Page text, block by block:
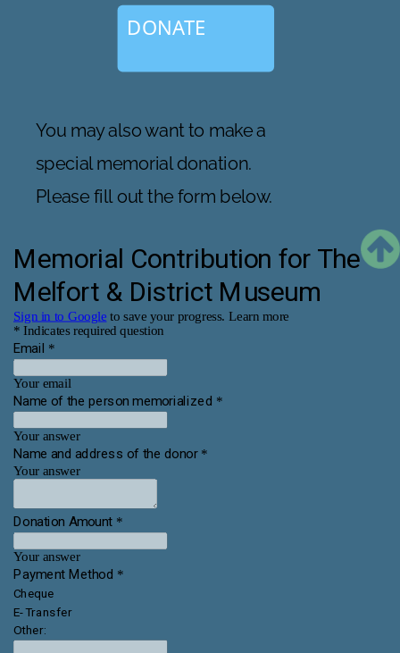
DONATE
You may also want to make a
special memorial donation.
Please fill out the form below.